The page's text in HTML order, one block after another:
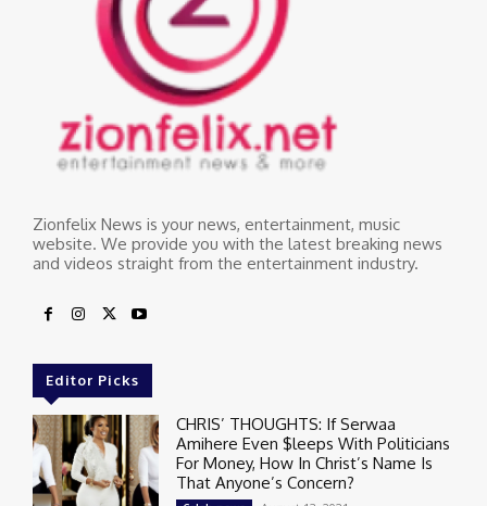
Zionfelix News is your news, entertainment, music
website. We provide you with the latest breaking news
and videos straight from the entertainment industry.
Editor Picks
CHRIS’ THOUGHTS: If Serwaa
Amihere Even $leeps With Politicians
For Money, How In Christ’s Name Is
That Anyone’s Concern?